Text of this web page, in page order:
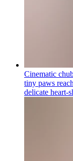
Cinematic
tiny paws
delicate heart-